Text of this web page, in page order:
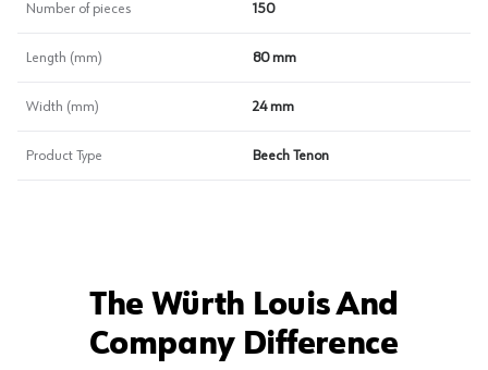
Number of pieces 150
Length (mm) 80 mm
Width (mm) 24 mm
Product Type Beech Tenon
The Würth Louis And
Company Difference